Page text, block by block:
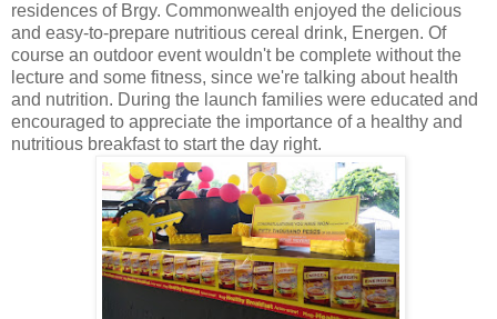
residences of Brgy. Commonwealth enjoyed the delicious
and easy-to-prepare nutritious cereal drink, Energen. Of
course an outdoor event wouldn't be complete without the
lecture and some fitness, since we're talking about health
and nutrition. During the launch families were educated and
encouraged to appreciate the importance of a healthy and
nutritious breakfast to start the day right.